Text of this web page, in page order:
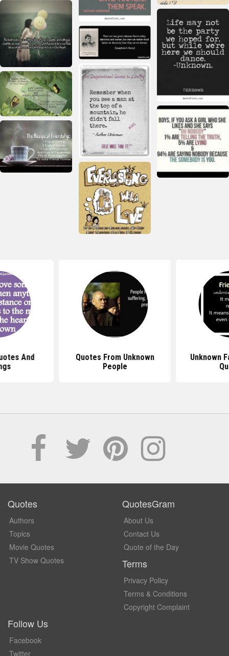
And
Quotes From Unknown
People
Unknown
Quotes
Authors
Topics
Movie Quotes
TV Show Quotes
QuotesGram
About Us
Contact Us
Quote of the Day
Terms
Privacy Policy
Terms & Conditions
Copyright Complaint
Follow Us
Facebook
Twitter